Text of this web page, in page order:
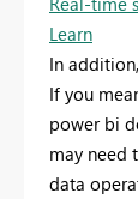
Learn
In
If you
power bi
may need
data